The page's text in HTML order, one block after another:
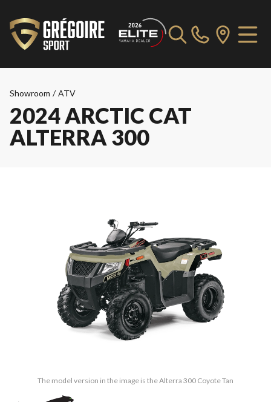
Showroom / ATV
2024 ARCTIC CAT
ALTERRA 300
The model version in the image is the Alterra 300 Coyote Tan